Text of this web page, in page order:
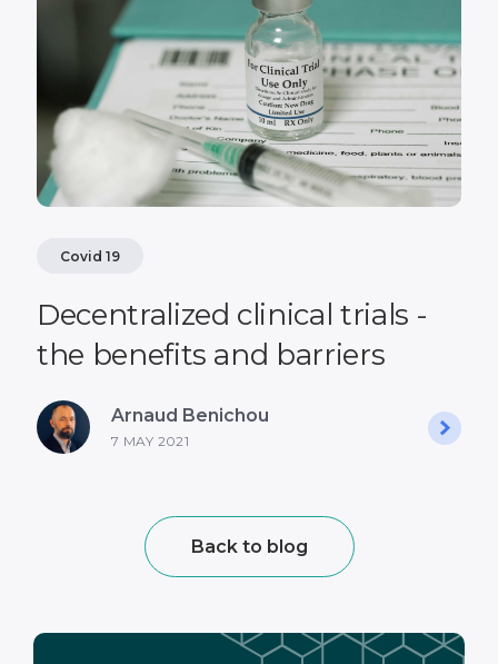
Covid 19
Decentralized clinical trials -
the benefits and barriers
Arnaud Benichou
7 MAY 2021
Back to blog